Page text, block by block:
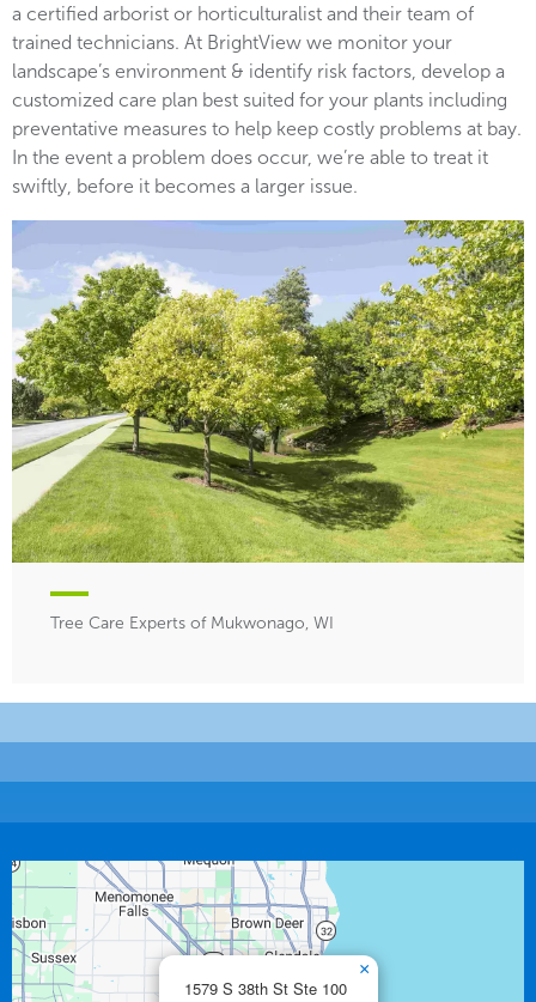
a certified arborist or horticulturalist and their team of
trained technicians. At BrightView we monitor your
landscape’s environment & identify risk factors, develop a
customized care plan best suited for your plants including
preventative measures to help keep costly problems at bay.
In the event a problem does occur, we’re able to treat it
swiftly, before it becomes a larger issue.
Tree Care Experts of Mukwonago, WI
1579 S 38th St Ste 100
×